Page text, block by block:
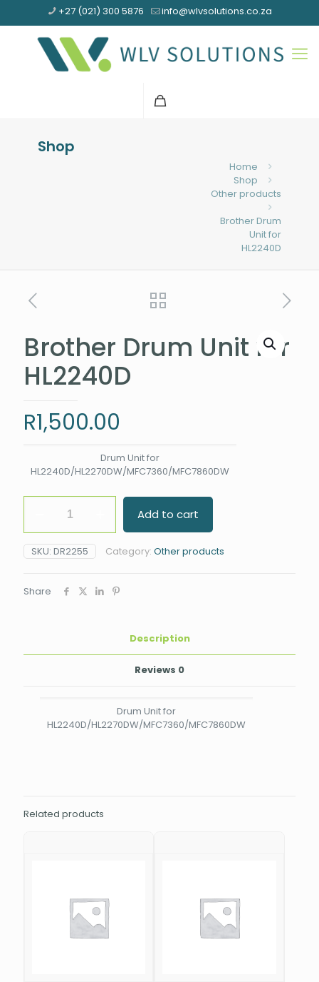
+27 (021) 300 5876 info@wlvsolutions.co.za
Shop
Home
Shop
Other products
Brother Drum
Unit for
HL2240D
Brother Drum Unit for
HL2240D
R1,500.00
Drum Unit for
HL2240D/HL2270DW/MFC7360/MFC7860DW
Unit
for
HL2240D
Add to cart
SKU: DR2255 Category: Other products
Share
Description
Reviews 0
Drum Unit for
HL2240D/HL2270DW/MFC7360/MFC7860DW
Related products